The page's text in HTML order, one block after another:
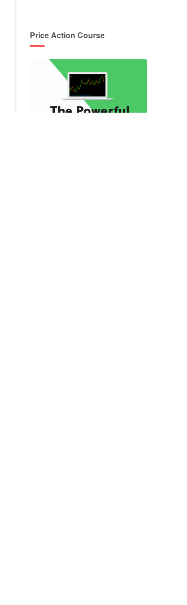
Price Action Course